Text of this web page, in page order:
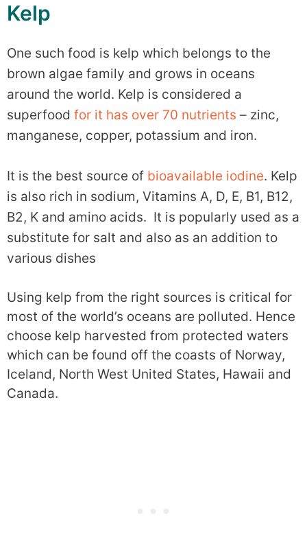
Kelp
One such food is kelp which belongs to the
brown algae family and grows in oceans
around the world. Kelp is considered a
superfood for it has over 70 nutrients – zinc,
manganese, copper, potassium and iron.
It is the best source of bioavailable iodine. Kelp
is also rich in sodium, Vitamins A, D, E, B1, B12,
B2, K and amino acids. It is popularly used as a
substitute for salt and also as an addition to
various dishes
Using kelp from the right sources is critical for
most of the world’s oceans are polluted. Hence
choose kelp harvested from protected waters
which can be found off the coasts of Norway,
Iceland, North West United States, Hawaii and
Canada.